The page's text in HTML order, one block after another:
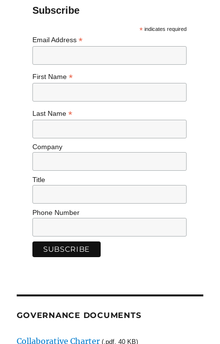
Subscribe
* indicates required
Email Address *
First Name *
Last Name *
Company
Title
Phone Number
GOVERNANCE DOCUMENTS
Collaborative Charter (.pdf, 40 KB)